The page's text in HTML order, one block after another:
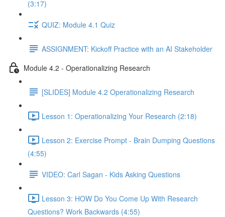
(3:17)
QUIZ: Module 4.1 Quiz
ASSIGNMENT: Kickoff Practice with an AI Stakeholder
Module 4.2 - Operationalizing Research
[SLIDES] Module 4.2 Operationalizing Research
Lesson 1: Operationalizing Your Research (2:18)
Lesson 2: Exercise Prompt - Brain Dumping Questions
(4:55)
VIDEO: Carl Sagan - Kids Asking Questions
Lesson 3: HOW Do You Come Up With Research
Questions? Work Backwards (4:55)